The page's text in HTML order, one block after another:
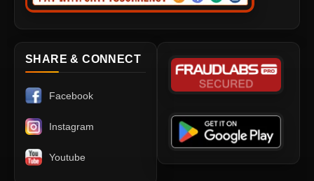
SHARE & CONNECT
Facebook
Instagram
Youtube